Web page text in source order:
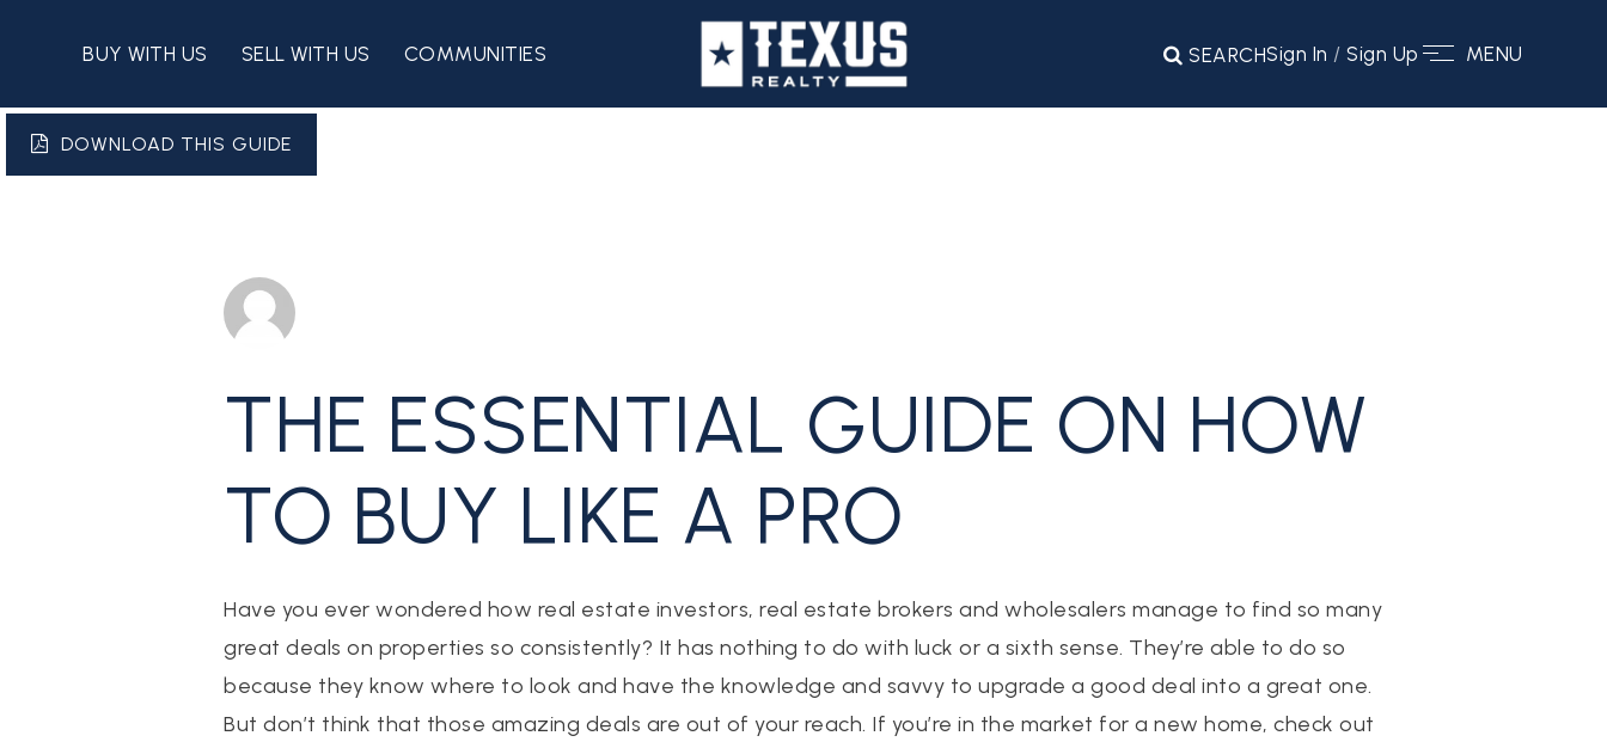
BUY WITH US SELL WITH US COMMUNITIES SEARCHSign In /Sign Up MENU
DOWNLOAD THIS GUIDE
THE ESSENTIAL GUIDE ON HOW
TO BUY LIKE A PRO
Have you ever wondered how real estate investors, real estate brokers and wholesalers manage to find so many
great deals on properties so consistently? It has nothing to do with luck or a sixth sense. They’re able to do so
because they know where to look and have the knowledge and savvy to upgrade a good deal into a great one.
But don’t think that those amazing deals are out of your reach. If you’re in the market for a new home, check out